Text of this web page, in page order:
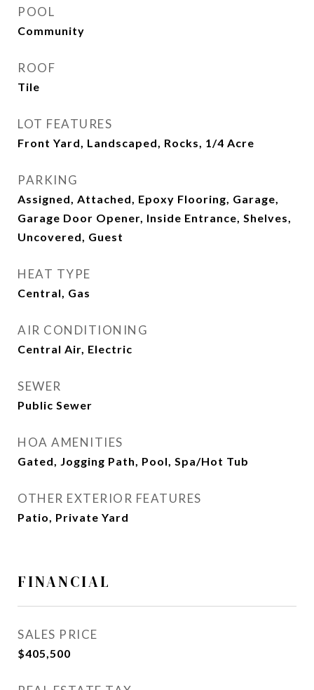
POOL
Community
ROOF
Tile
LOT FEATURES
Front Yard, Landscaped, Rocks, 1/4 Acre
PARKING
Assigned, Attached, Epoxy Flooring, Garage,
Garage Door Opener, Inside Entrance, Shelves,
Uncovered, Guest
HEAT TYPE
Central, Gas
AIR CONDITIONING
Central Air, Electric
SEWER
Public Sewer
HOA AMENITIES
Gated, Jogging Path, Pool, Spa/Hot Tub
OTHER EXTERIOR FEATURES
Patio, Private Yard
FINANCIAL
SALES PRICE
$405,500